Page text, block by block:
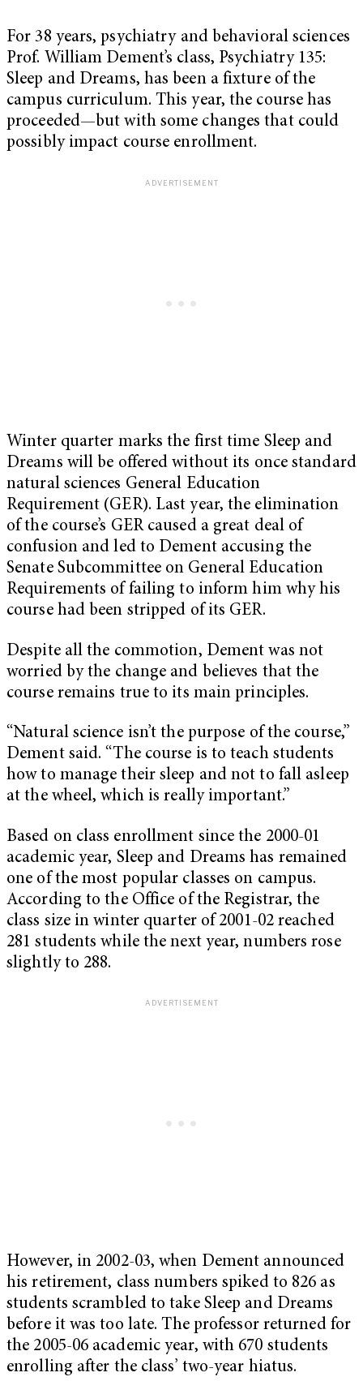
For 38 years, psychiatry and behavioral sciences
Prof. William Dement’s class, Psychiatry 135:
Sleep and Dreams, has been a fixture of the
campus curriculum. This year, the course has
proceeded—but with some changes that could
possibly impact course enrollment.
Winter quarter marks the first time Sleep and
Dreams will be offered without its once standard
natural sciences General Education
Requirement (GER). Last year, the elimination
of the course’s GER caused a great deal of
confusion and led to Dement accusing the
Senate Subcommittee on General Education
Requirements of failing to inform him why his
course had been stripped of its GER.
Despite all the commotion, Dement was not
worried by the change and believes that the
course remains true to its main principles.
“Natural science isn’t the purpose of the course,”
Dement said. “The course is to teach students
how to manage their sleep and not to fall asleep
at the wheel, which is really important.”
Based on class enrollment since the 2000-01
academic year, Sleep and Dreams has remained
one of the most popular classes on campus.
According to the Office of the Registrar, the
class size in winter quarter of 2001-02 reached
281 students while the next year, numbers rose
slightly to 288.
However, in 2002-03, when Dement announced
his retirement, class numbers spiked to 826 as
students scrambled to take Sleep and Dreams
before it was too late. The professor returned for
the 2005-06 academic year, with 670 students
enrolling after the class’ two-year hiatus.